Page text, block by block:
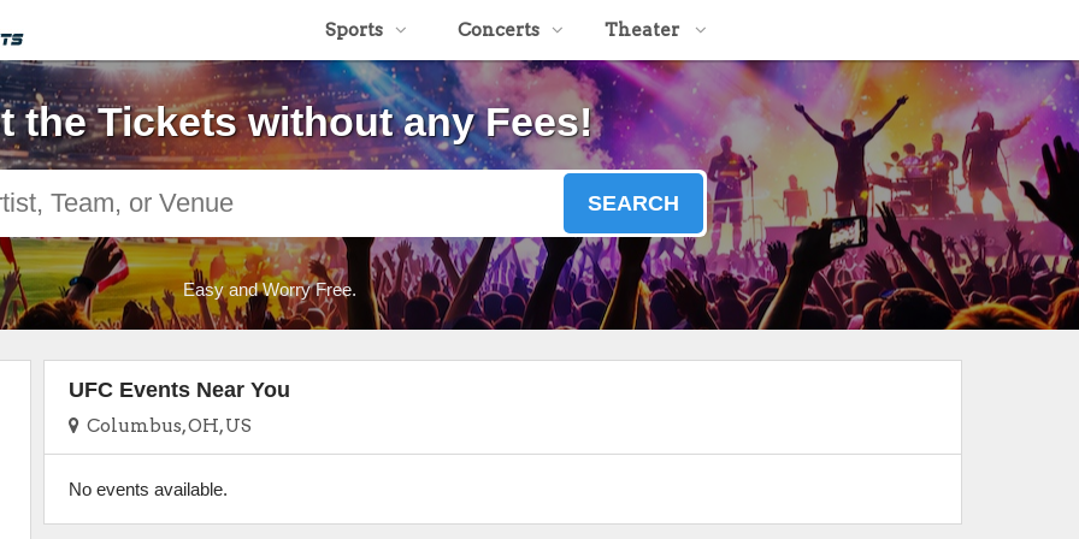
Sports Concerts Theater
the Tickets without any Fees!
SEARCH
Easy and Worry Free.
UFC Events Near You
Columbus, OH, US
No events available.